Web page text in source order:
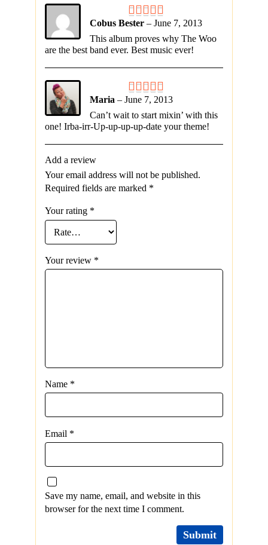
Cobus Bester – June 7, 2013
This album proves why The Woo
are the best band ever. Best music ever!
Maria – June 7, 2013
Can’t wait to start mixin’ with this
one! Irba-irr-Up-up-up-up-date your theme!
Add a review
Your email address will not be published.
Required fields are marked *
Your rating *
Your review *
Name *
Email *
Save my name, email, and website in this
browser for the next time I comment.